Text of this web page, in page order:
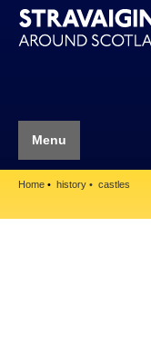
Menu
Home history castles